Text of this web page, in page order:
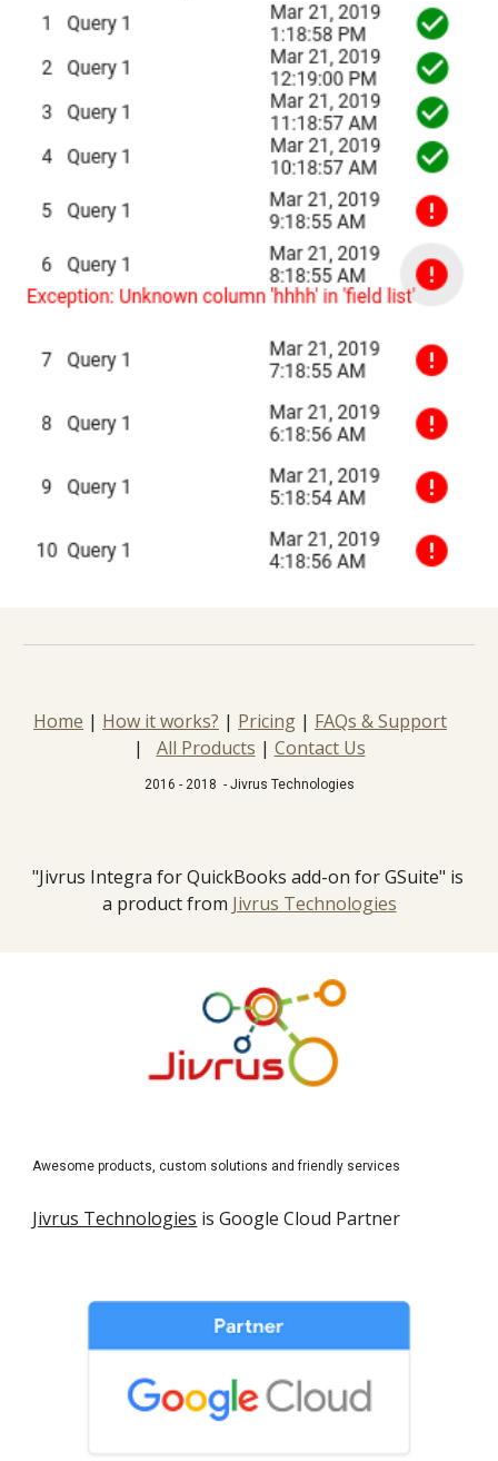
Home | How it works? | Pricing | FAQs & Support
| All Products | Contact Us
2016 - 2018  - Jivrus Technologies
"Jivrus Integra for QuickBooks add-on for GSuite" is
a product from Jivrus Technologies
Awesome products, custom solutions and friendly services
Jivrus Technologies is Google Cloud Partner